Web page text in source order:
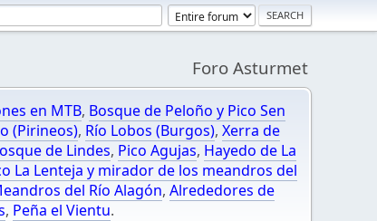
Foro Asturmet
en MTB, Bosque de Peloño y Pico Sen
(Pirineos), Río Lobos (Burgos), Xerra de
de Lindes, Pico Agujas, Hayedo de La
La Lenteja y mirador de los meandros del
del Río Alagón, Alrededores de
, Peña el Vientu.